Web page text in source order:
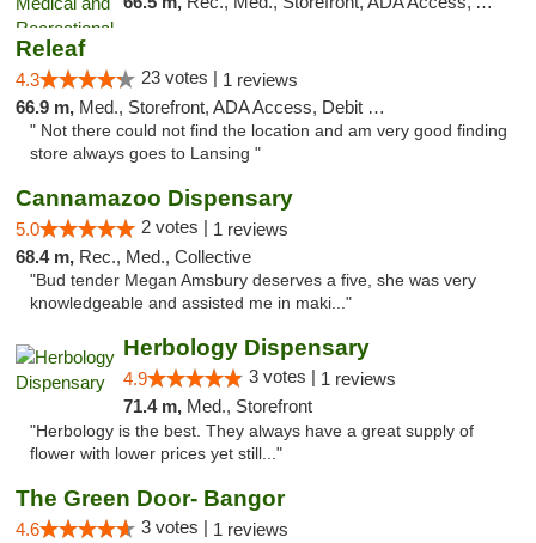
Releaf
4.3 23 votes | 1 reviews
66.9 m, Med., Storefront, ADA Access, Debit Card
" Not there could not find the location and am very good finding
store always goes to Lansing "
Cannamazoo Dispensary
5.0 2 votes | 1 reviews
68.4 m, Rec., Med., Collective
"Bud tender Megan Amsbury deserves a five, she was very
knowledgeable and assisted me in maki..."
Herbology Dispensary
4.9 3 votes | 1 reviews
71.4 m, Med., Storefront
"Herbology is the best. They always have a great supply of
flower with lower prices yet still..."
The Green Door- Bangor
4.6 3 votes | 1 reviews